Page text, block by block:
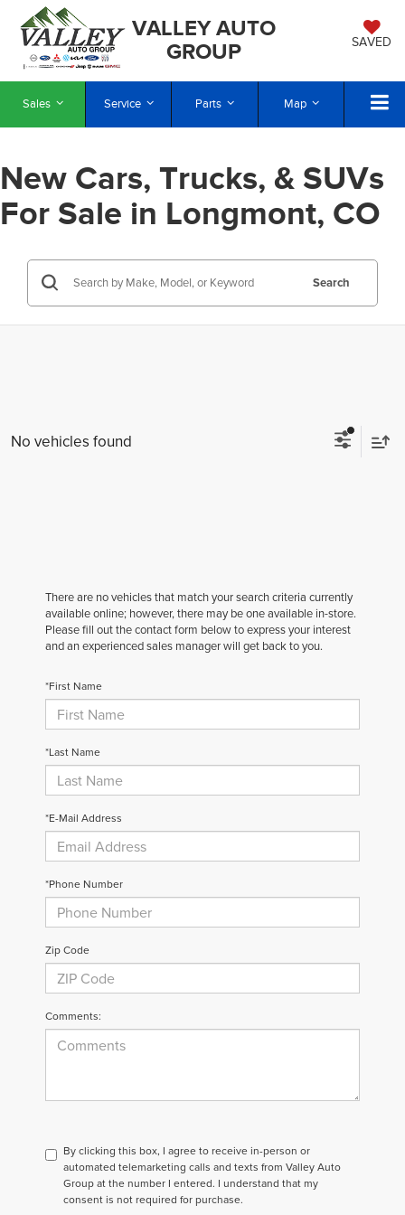
VALLEY AUTO
GROUP
SAVED
Sales Service Parts Map
New Cars, Trucks, & SUVs
For Sale in Longmont, CO
Search
No vehicles found
There are no vehicles that match your search criteria currently
available online; however, there may be one available in-store.
Please fill out the contact form below to express your interest
and an experienced sales manager will get back to you.
*First Name
*Last Name
*E-Mail Address
*Phone Number
Zip Code
Comments:
By clicking this box, I agree to receive in-person or
automated telemarketing calls and texts from Valley Auto
Group at the number I entered. I understand that my
consent is not required for purchase.